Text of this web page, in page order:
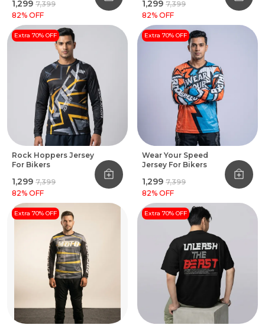
₹1,299 ₹7,399
82% OFF
₹1,299 ₹7,399
82% OFF
Extra 70% OFF
Rock Hoppers Jersey
For Bikers
₹1,299 ₹7,399
82% OFF
Extra 70% OFF
Wear Your Speed
Jersey For Bikers
₹1,299 ₹7,399
82% OFF
Extra 70% OFF Extra 70% OFF